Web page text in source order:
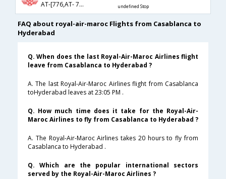
AT-[776,AT- 74,AT- 526]
undefined Stop
FAQ about royal-air-maroc Flights from Casablanca to
Hyderabad
Q. When does the last Royal-Air-Maroc Airlines flight
leave from Casablanca to Hyderabad ?
A. The last Royal-Air-Maroc Airlines flight from Casablanca
toHyderabad leaves at 23:05 PM .
Q. How much time does it take for the Royal-Air-
Maroc Airlines to fly from Casablanca to Hyderabad ?
A. The Royal-Air-Maroc Airlines takes 20 hours to fly from
Casablanca to Hyderabad .
Q. Which are the popular international sectors
served by the Royal-Air-Maroc Airlines ?